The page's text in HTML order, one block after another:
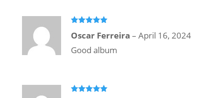
of 5
Oscar Ferreira – April 16, 2024
Good album